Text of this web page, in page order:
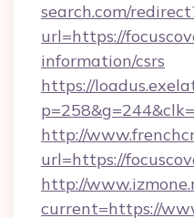
search.com/
url=https://
information/csrs
https://
http://
url=https://
http://
current=https://